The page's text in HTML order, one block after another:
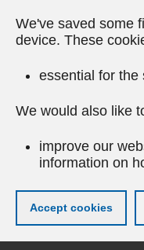
We've saved some
device. These
essential for the
We would also like
improve our
information on
Accept cookies